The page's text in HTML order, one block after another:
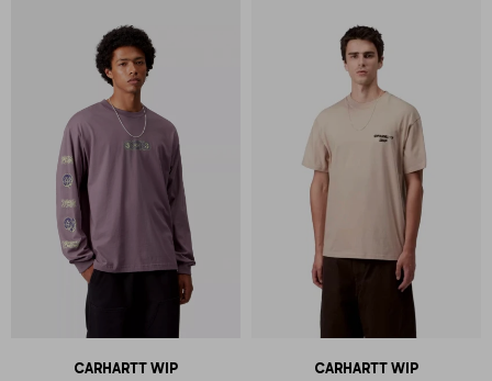
CARHARTT WIP CARHARTT WIP